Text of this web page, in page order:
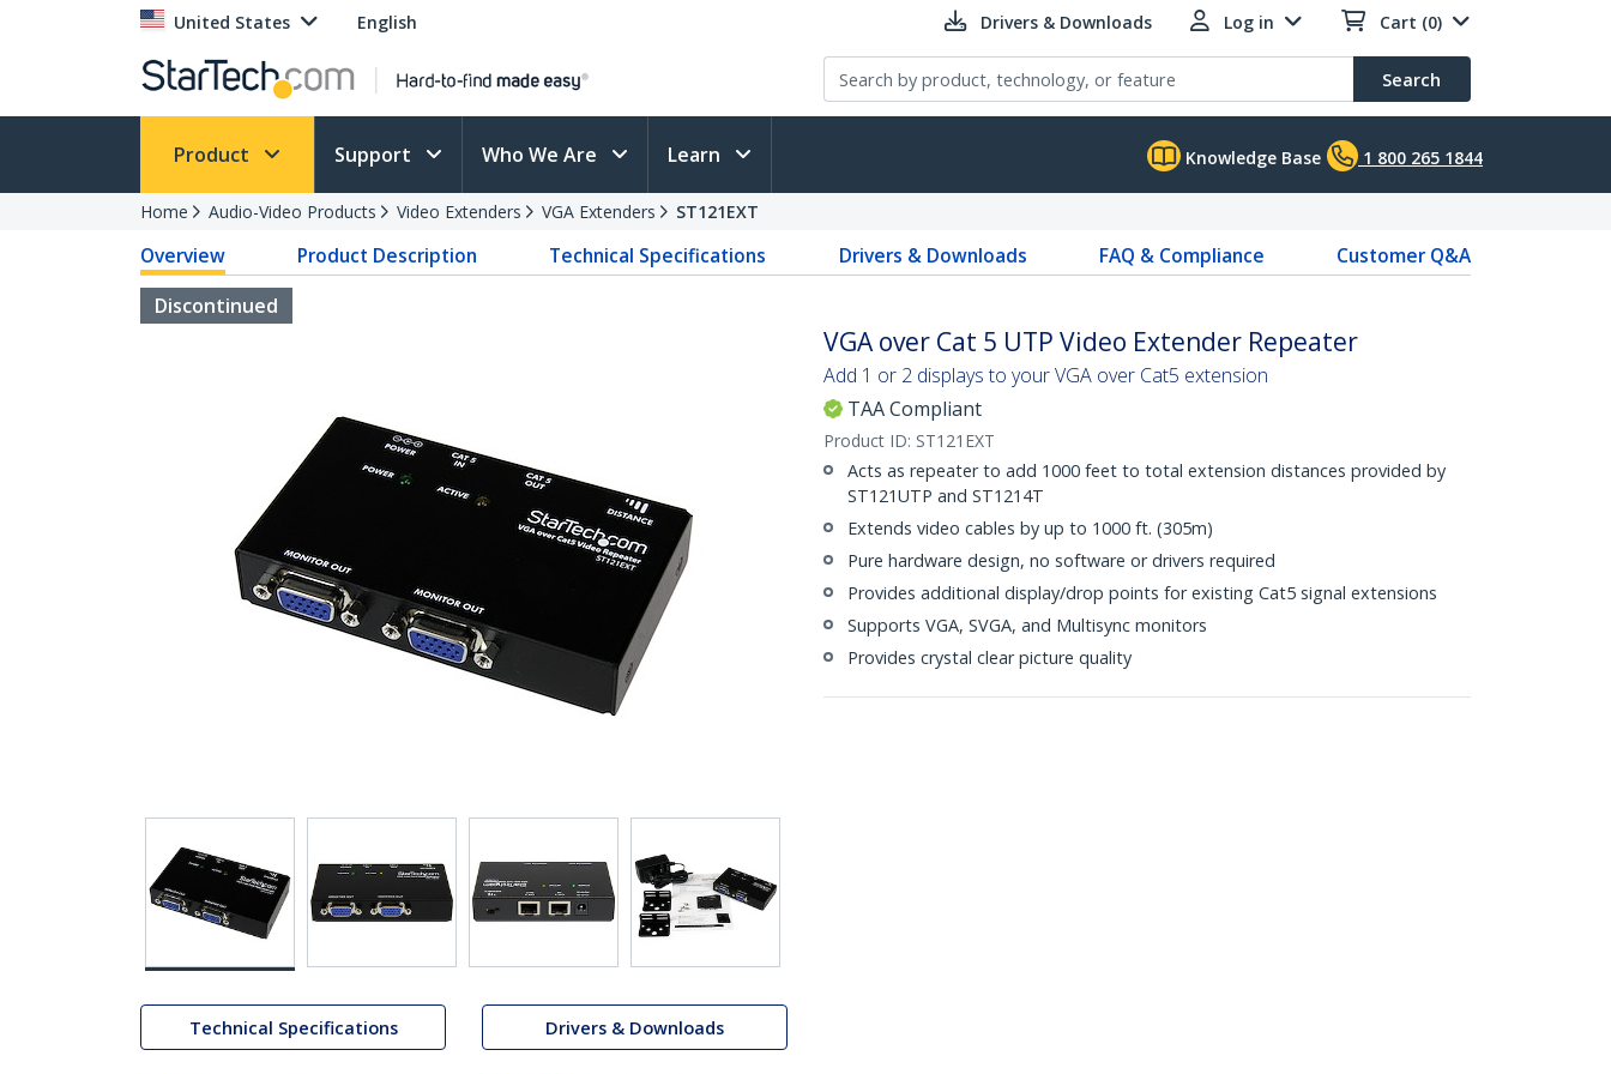
United States English Drivers & Downloads Log in Cart (0)
Search
Product Support Who We Are Learn Knowledge Base 1 800 265 1844
Home Audio-Video Products Video Extenders VGA Extenders ST121EXT
Overview Product Description Technical Specifications Drivers & Downloads FAQ & Compliance
Customer Q&A
Discontinued
Technical Specifications Drivers & Downloads
VGA over Cat 5 UTP Video Extender Repeater
Add 1 or 2 displays to your VGA over Cat5 extension
TAA Compliant
Product ID: ST121EXT
Acts as repeater to add 1000 feet to total extension distances provided by
ST121UTP and ST1214T
Extends video cables by up to 1000 ft. (305m)
Pure hardware design, no software or drivers required
Provides additional display/drop points for existing Cat5 signal extensions
Supports VGA, SVGA, and Multisync monitors
Provides crystal clear picture quality